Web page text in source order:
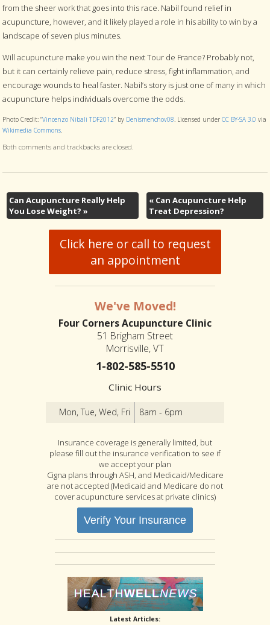
from the sheer work that goes into this race. Nabil found relief in
acupuncture, however, and it likely played a role in his ability to win by a
landscape of seven plus minutes.
Will acupuncture make you win the next Tour de France? Probably not,
but it can certainly relieve pain, reduce stress, fight inflammation, and
encourage wounds to heal faster. Nabil’s story is just one of many in which
acupuncture helps individuals overcome the odds.
Photo Credit: “Vincenzo Nibali TDF2012” by Denismenchov08 . Licensed underCC BY-SA 3.0 via
Wikimedia Commons
Both comments and trackbacks are closed.
Can Acupuncture Really Help
You Lose Weight? »
«Can Acupuncture Help
Treat Depression?
Click here or call to request
an appointment
We've Moved!
Four Corners Acupuncture Clinic
51 Brigham Street
Morrisville, VT
1-802-585-5510
Clinic Hours
Mon, Tue, Wed, Fri 8am - 6pm
Insurance coverage is generally limited, but
please fill out the insurance verification to see if
we accept your plan
Cigna plans through ASH, and Medicaid/Medicare
are not accepted (Medicaid and Medicare do not
cover acupuncture services at private clinics)
Verify Your Insurance
Latest Articles: